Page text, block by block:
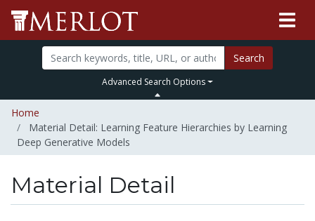
Search
Advanced Search Options
Home
Material Detail: Learning Feature Hierarchies by Learning
Deep Generative Models
Material Detail